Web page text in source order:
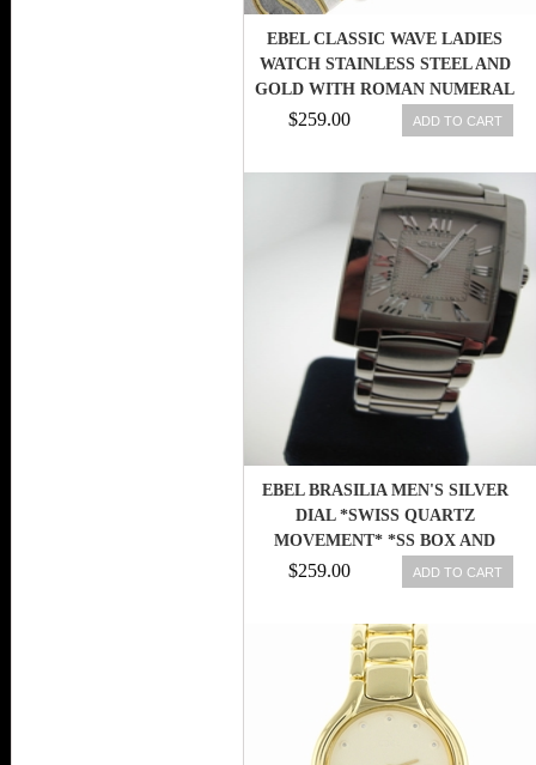
EBEL CLASSIC WAVE LADIES
WATCH STAINLESS STEEL AND
GOLD WITH ROMAN NUMERAL
$259.00 ADD TO CART
EBEL BRASILIA MEN'S SILVER
DIAL *SWISS QUARTZ
MOVEMENT* *SS BOX AND
PAPERS*
$259.00 ADD TO CART